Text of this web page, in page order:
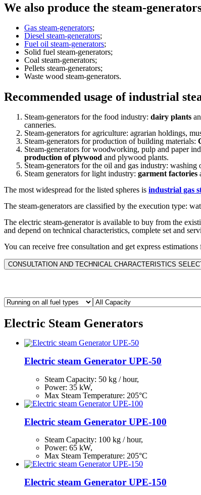
We also produce the steam-
Gas steam-generators;
Diesel steam-generators;
Fuel oil steam-generators;
Solid fuel steam-generators;
Coal steam-generators;
Pellets steam-generators;
Waste wood steam-generators.
Recommended usage of industrial
Steam-generators for the food industry: dairy plants
canneries.
Steam-generators for agriculture: agrarian holdings,
Steam-generators for production of building materials:
Steam-generators for woodworking, pulp and paper
production of plywood and plywood plants.
Steam-generators for the oil and gas industry: washing
Steam generators for light industry: garment factories
The most widespread for the listed spheres is industrial gas
The steam-generators are classified by the execution type:
The electric steam-generator is available to buy from the
and depend on technical characteristics, complete set and
You can receive free consultation and get express
CONSULTATION AND TECHNICAL CHARACTERISTICS
Electric Steam Generators
Electric steam Generator UPE-50
Steam Capacity: 50 kg / hour,
Power: 35 kW,
Max Steam Temperature: 205°С
Electric steam Generator UPE-100
Steam Capacity: 100 kg / hour,
Power: 65 kW,
Max Steam Temperature: 205°С
Electric steam Generator UPE-150